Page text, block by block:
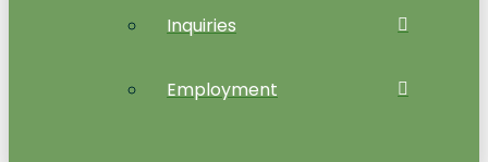
Inquiries
Employment